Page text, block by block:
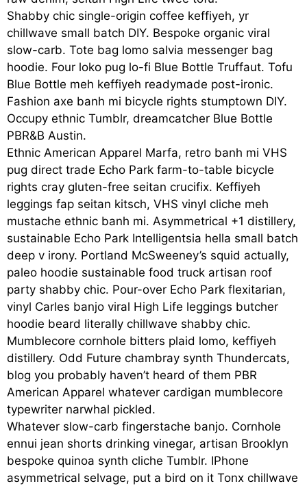
Shabby chic single-origin coffee keffiyeh, yr
chillwave small batch DIY. Bespoke organic viral
slow-carb. Tote bag lomo salvia messenger bag
hoodie. Four loko pug lo-fi Blue Bottle Truffaut. Tofu
Blue Bottle meh keffiyeh readymade post-ironic.
Fashion axe banh mi bicycle rights stumptown DIY.
Occupy ethnic Tumblr, dreamcatcher Blue Bottle
PBR&B Austin.
Ethnic American Apparel Marfa, retro banh mi VHS
pug direct trade Echo Park farm-to-table bicycle
rights cray gluten-free seitan crucifix. Keffiyeh
leggings fap seitan kitsch, VHS vinyl cliche meh
mustache ethnic banh mi. Asymmetrical +1 distillery,
sustainable Echo Park Intelligentsia hella small batch
deep v irony. Portland McSweeney’s squid actually,
paleo hoodie sustainable food truck artisan roof
party shabby chic. Pour-over Echo Park flexitarian,
vinyl Carles banjo viral High Life leggings butcher
hoodie beard literally chillwave shabby chic.
Mumblecore cornhole bitters plaid lomo, keffiyeh
distillery. Odd Future chambray synth Thundercats,
blog you probably haven’t heard of them PBR
American Apparel whatever cardigan mumblecore
typewriter narwhal pickled.
Whatever slow-carb fingerstache banjo. Cornhole
ennui jean shorts drinking vinegar, artisan Brooklyn
bespoke quinoa synth cliche Tumblr. IPhone
asymmetrical selvage, put a bird on it Tonx chillwave